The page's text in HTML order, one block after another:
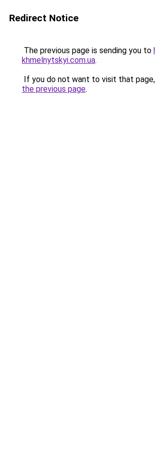
Redirect Notice
The previous page is sending you to
khmelnytskyi.com.ua.
If you do not want to visit that
the previous page.